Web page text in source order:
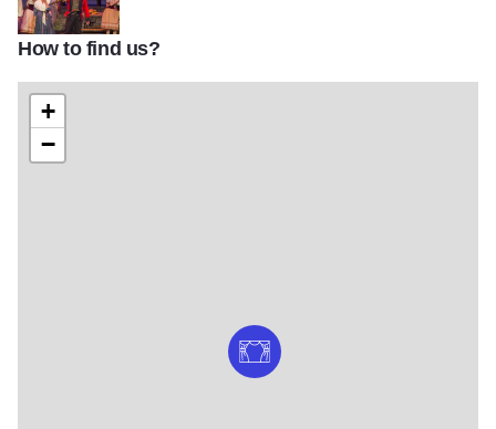
SIFEST 2
How to find us?
+
−